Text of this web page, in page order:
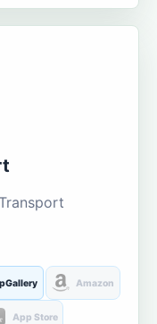
Amazon
App Store